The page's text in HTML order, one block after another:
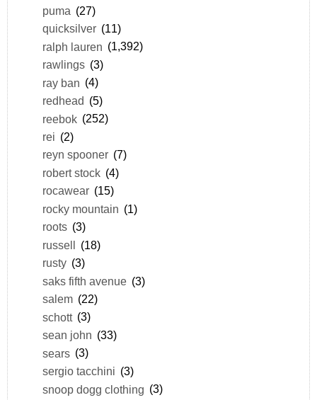
puma (27)
quicksilver (11)
ralph lauren (1,392)
rawlings (3)
ray ban (4)
redhead (5)
reebok (252)
rei (2)
reyn spooner (7)
robert stock (4)
rocawear (15)
rocky mountain (1)
roots (3)
russell (18)
rusty (3)
saks fifth avenue (3)
salem (22)
schott (3)
sean john (33)
sears (3)
sergio tacchini (3)
snoop dogg clothing (3)